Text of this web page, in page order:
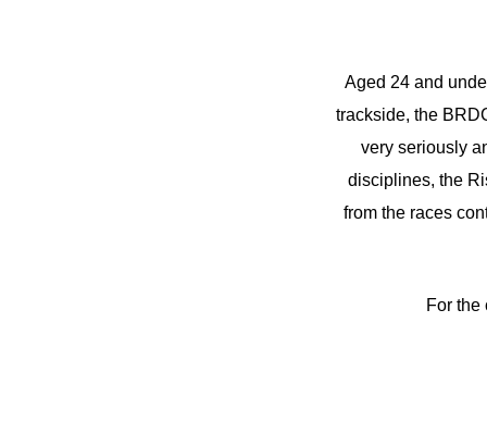
Aged 24 and
trackside, the
very seriously
disciplines, the
from the races
For